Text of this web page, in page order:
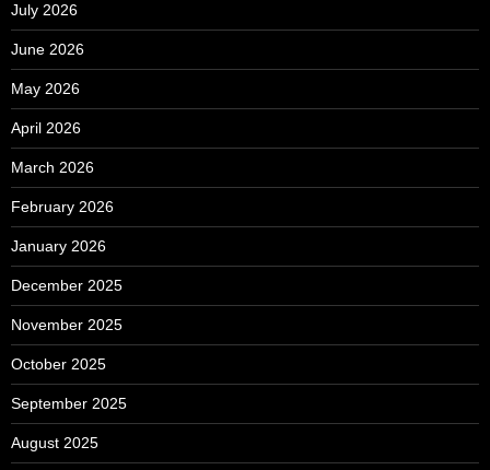
July 2026
June 2026
May 2026
April 2026
March 2026
February 2026
January 2026
December 2025
November 2025
October 2025
September 2025
August 2025